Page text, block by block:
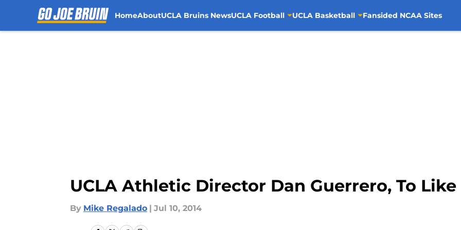
HomeAboutUCLA Bruins NewsUCLA Football UCLA Basketball Fansided NCAA Sites
UCLA Athletic Director Dan Guerrero, To Like
By Mike Regalado | Jul 10, 2014